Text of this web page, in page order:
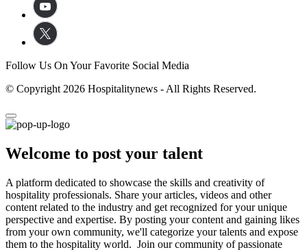
Follow Us On Your Favorite Social Media
© Copyright 2026 Hospitalitynews - All Rights Reserved.
Welcome to post your talent
A platform dedicated to showcase the skills and creativity of
hospitality professionals. Share your articles, videos and other
content related to the industry and get recognized for your unique
perspective and expertise. By posting your content and gaining likes
from your own community, we'll categorize your talents and expose
them to the hospitality world. Join our community of passionate